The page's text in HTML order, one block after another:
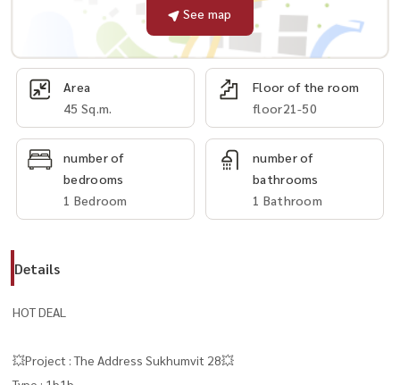
See map
Area
45 Sq.m.
Floor of the room
floor21-50
number of
bedrooms
1 Bedroom
number of
bathrooms
1 Bathroom
Details
HOT DEAL
💥Project : The Address Sukhumvit 28💥